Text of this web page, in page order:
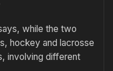
while the two
hockey and lacrosse
involving different